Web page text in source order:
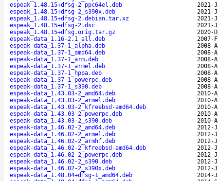
espeak_1.48.15+dfsg-2_ppc64el.deb
2021-
espeak_1.48.15+dfsg-2_s390x.deb
2021-
espeak_1.48.15+dfsg-2.debian.tar.xz
2021-
espeak_1.48.15+dfsg-2.dsc
2021-
espeak_1.48.15+dfsg.orig.tar.gz
2020-
espeak-data_1.16-2.1_all.deb
2007-
espeak-data_1.37-1_alpha.deb
2008-
espeak-data_1.37-1_amd64.deb
2008-
espeak-data_1.37-1_arm.deb
2008-
espeak-data_1.37-1_armel.deb
2008-
espeak-data_1.37-1_hppa.deb
2008-
espeak-data_1.37-1_powerpc.deb
2008-
espeak-data_1.37-1_s390.deb
2008-
espeak-data_1.43.03-2_amd64.deb
2010-
espeak-data_1.43.03-2_armel.deb
2010-
espeak-data_1.43.03-2_kfreebsd-amd64.deb
2010-
espeak-data_1.43.03-2_powerpc.deb
2010-
espeak-data_1.43.03-2_s390.deb
2010-
espeak-data_1.46.02-2_amd64.deb
2012-
espeak-data_1.46.02-2_armel.deb
2012-
espeak-data_1.46.02-2_armhf.deb
2012-
espeak-data_1.46.02-2_kfreebsd-amd64.deb
2012-
espeak-data_1.46.02-2_powerpc.deb
2012-
espeak-data_1.46.02-2_s390.deb
2012-
espeak-data_1.46.02-2_s390x.deb
2012-
espeak-data_1.48.04+dfsg-1_amd64.deb
2014-